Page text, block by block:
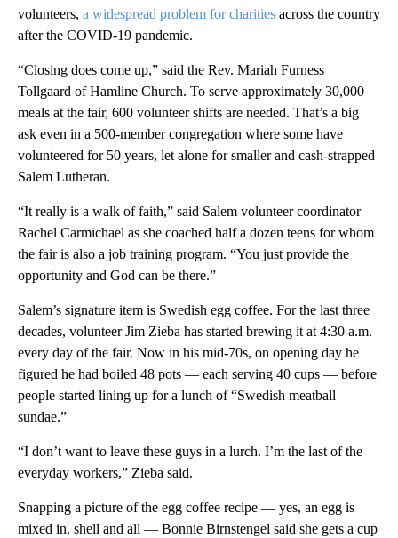
volunteers, a widespread problem for charities across the country
after the COVID-19 pandemic.
“Closing does come up,” said the Rev. Mariah Furness
Tollgaard of Hamline Church. To serve approximately 30,000
meals at the fair, 600 volunteer shifts are needed. That’s a big
ask even in a 500-member congregation where some have
volunteered for 50 years, let alone for smaller and cash-strapped
Salem Lutheran.
“It really is a walk of faith,” said Salem volunteer coordinator
Rachel Carmichael as she coached half a dozen teens for whom
the fair is also a job training program. “You just provide the
opportunity and God can be there.”
Salem’s signature item is Swedish egg coffee. For the last three
decades, volunteer Jim Zieba has started brewing it at 4:30 a.m.
every day of the fair. Now in his mid-70s, on opening day he
figured he had boiled 48 pots — each serving 40 cups — before
people started lining up for a lunch of “Swedish meatball
sundae.”
“I don’t want to leave these guys in a lurch. I’m the last of the
everyday workers,” Zieba said.
Snapping a picture of the egg coffee recipe — yes, an egg is
mixed in, shell and all — Bonnie Birnstengel said she gets a cup